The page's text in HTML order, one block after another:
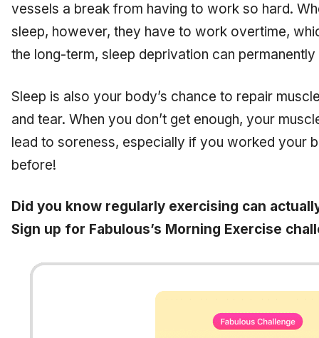
vessels a break from having to work so hard.
sleep, however, they have to work overtime,
the long-term, sleep deprivation can
Sleep is also your body’s chance to repair
and tear. When you don’t get enough, your
lead to soreness, especially if you worked your
before!
Did you know regularly exercising can
Sign up for Fabulous’s Morning Exercise